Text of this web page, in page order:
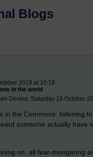
Blogs
2019 at 10:18
in the world
Devine, Saturday 19 October
in the Commons; listening
someone actually have
on, all fear-mongering